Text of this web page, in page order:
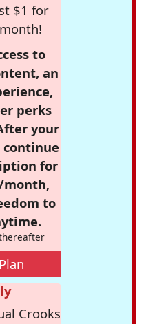
$1 for
to
an
perks
your
for
month,
to
Crooks